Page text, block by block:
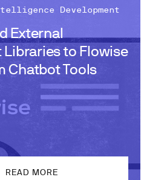
External
Libraries to Flowise
Chatbot Tools
Development
READ MORE